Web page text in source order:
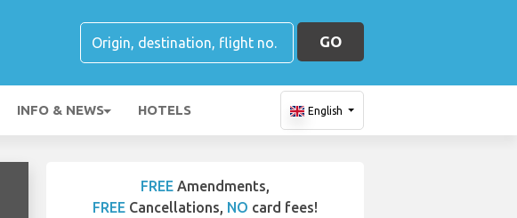
GO
INFO & NEWS HOTELS English
FREE Amendments,
FREE Cancellations, NO card fees!